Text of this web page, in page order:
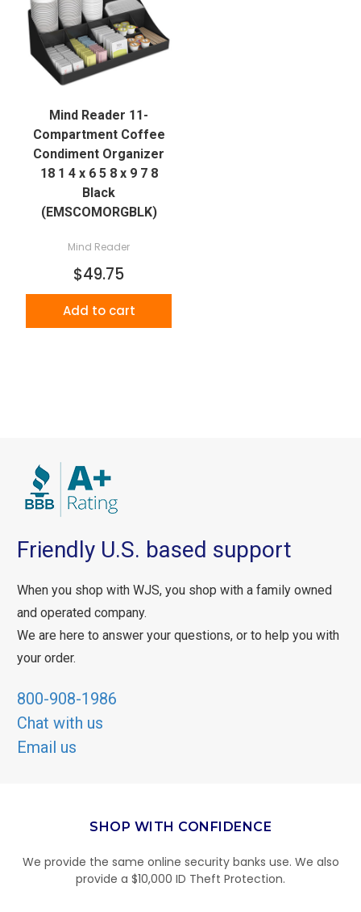
Mind Reader 11-
Compartment Coffee
Condiment Organizer
18 1 4 x 6 5 8 x 9 7 8
Black
(EMSCOMORGBLK)
Mind Reader
$49.75
Add to cart
Friendly U.S. based support
When you shop with WJS, you shop with a family owned
and operated company.
We are here to answer your questions, or to help you with
your order.
800-908-1986
Chat with us
Email us
SHOP WITH CONFIDENCE
We provide the same online security banks use. We also
provide a $10,000 ID Theft Protection.